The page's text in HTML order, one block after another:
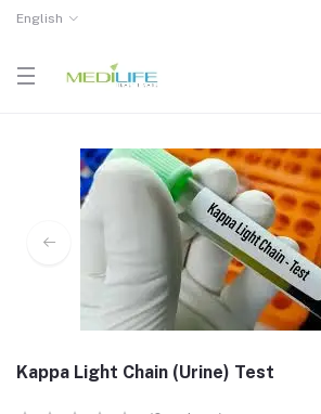
English
Kappa Light Chain (Urine) Test